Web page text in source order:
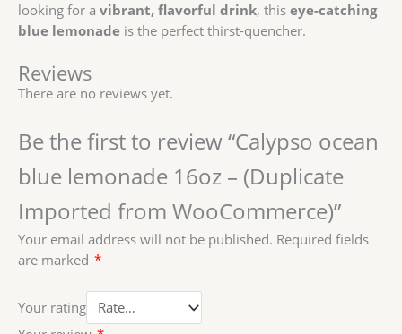
looking for a vibrant, flavorful drink, this eye-catching
blue lemonade is the perfect thirst-quencher.
Reviews
There are no reviews yet.
Be the first to review “Calypso ocean
blue lemonade 16oz – (Duplicate
Imported from WooCommerce)”
Your email address will not be published. Required fields
are marked *
Your rating